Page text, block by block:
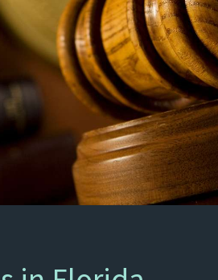
- Shannon